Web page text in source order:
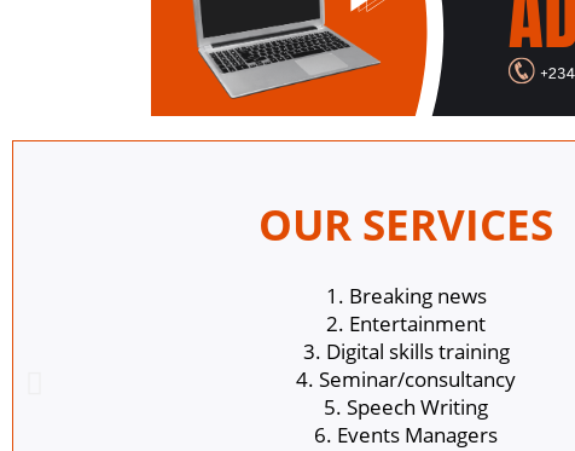
OUR SERVICES
1. Breaking news
2. Entertainment
3. Digital skills training
4. Seminar/consultancy
5. Speech Writing
6. Events Managers